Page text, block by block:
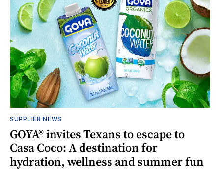
SUPPLIER NEWS
GOYA® invites Texans to escape to
Casa Coco: A destination for
hydration, wellness and summer fun